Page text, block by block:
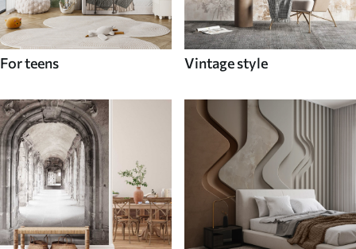
For teens Vintage style